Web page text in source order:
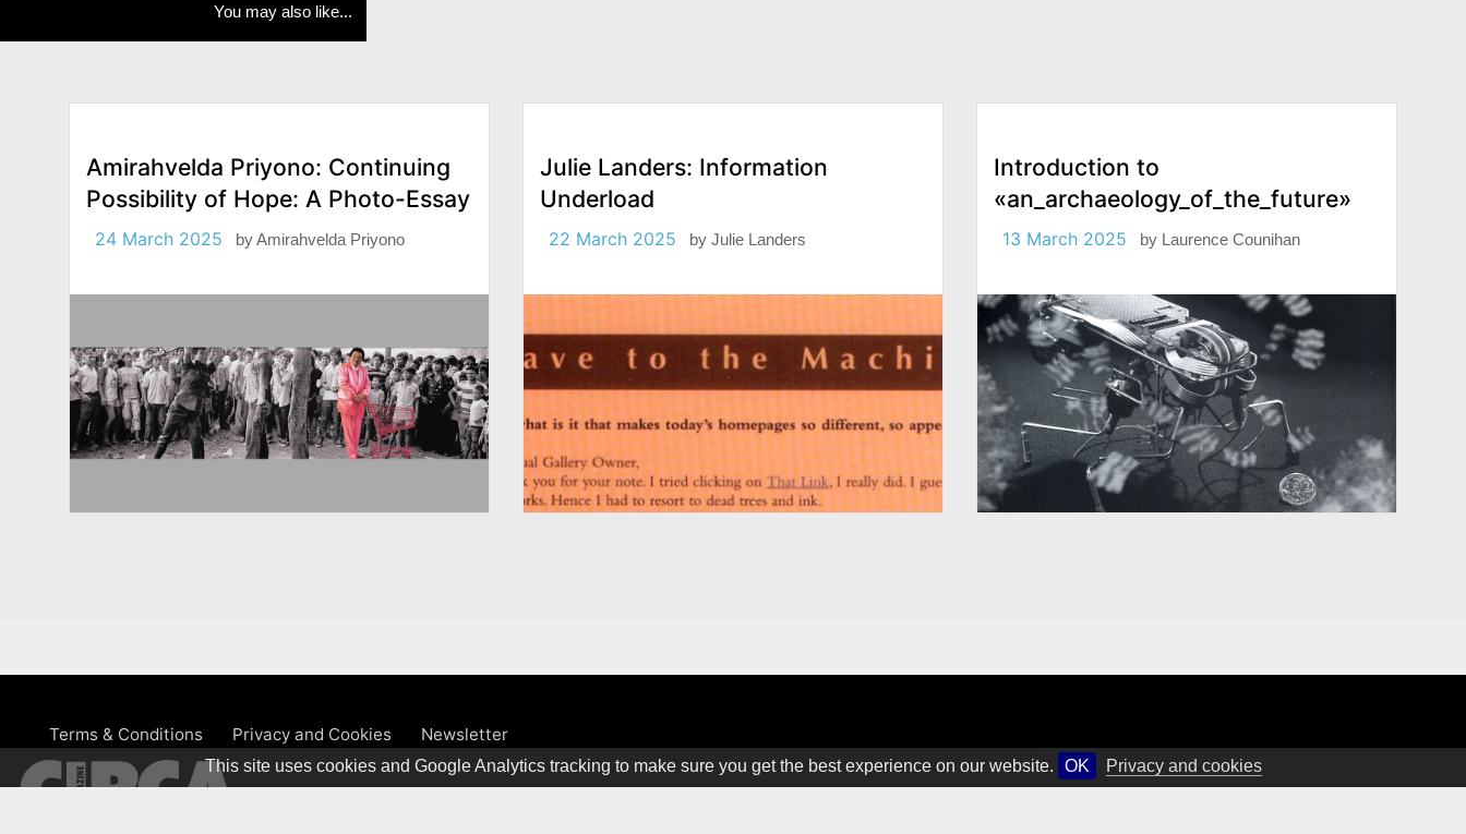
This site uses cookies and Google Analytics tracking to make sure you get the best experience on our website. OK Privacy and cookies
You may also like...
Amirahvelda Priyono: Continuing
Possibility of Hope: A Photo-Essay
24 March 2025 byAmirahvelda Priyono
Julie Landers: Information
Underload
22 March 2025 by Julie Landers
Introduction to
«an_archaeology_of_the_future»
13 March 2025 by Laurence Counihan
Terms & Conditions Privacy and Cookies Newsletter